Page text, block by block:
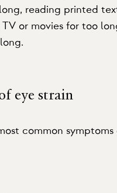
reading printed
or movies for too
eye strain
common